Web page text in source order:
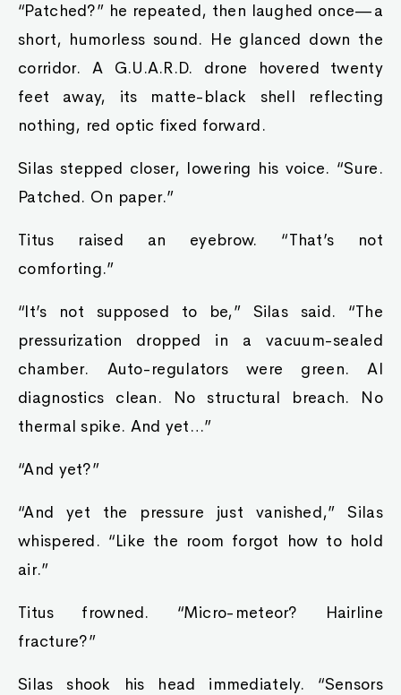
“Patched?” he repeated, then laughed once—a
short, humorless sound. He glanced down the
corridor. A G.U.A.R.D. drone hovered twenty
feet away, its matte-black shell reflecting
nothing, red optic fixed forward.
Silas stepped closer, lowering his voice. “Sure.
Patched. On paper.”
Titus raised an eyebrow. “That’s not
comforting.”
“It’s not supposed to be,” Silas said. “The
pressurization dropped in a vacuum-sealed
chamber. Auto-regulators were green. AI
diagnostics clean. No structural breach. No
thermal spike. And yet…”
“And yet?”
“And yet the pressure just vanished,” Silas
whispered. “Like the room forgot how to hold
air.”
Titus frowned. “Micro-meteor? Hairline
fracture?”
Silas shook his head immediately. “Sensors